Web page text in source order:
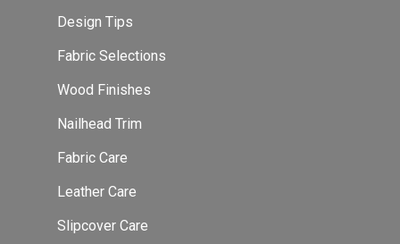
Design Tips
Fabric Selections
Wood Finishes
Nailhead Trim
Fabric Care
Leather Care
Slipcover Care